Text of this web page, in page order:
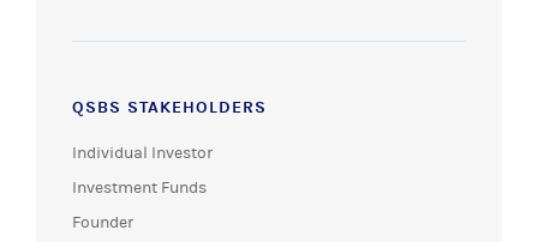
QSBS STAKEHOLDERS
Individual Investor
Investment Funds
Founder